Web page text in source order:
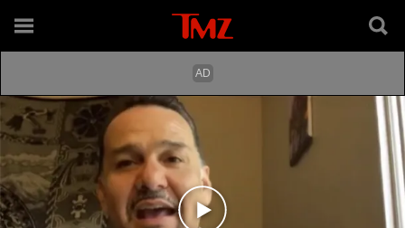
Play video content